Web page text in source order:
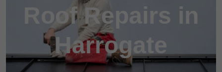
Roof Repairs in
Harrogate